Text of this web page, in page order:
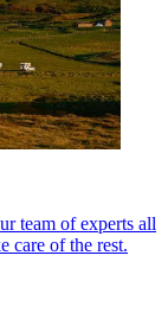
team of experts all
care of the rest.